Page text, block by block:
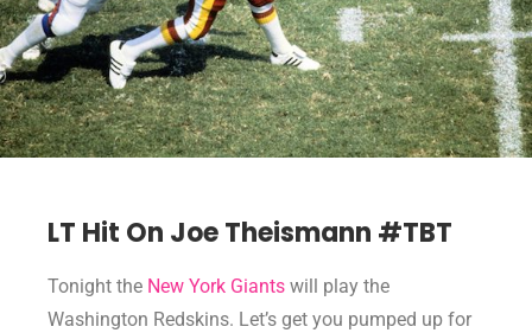
LT Hit On Joe Theismann #TBT
Tonight the New York Giants will play the
Washington Redskins. Let’s get you pumped up for